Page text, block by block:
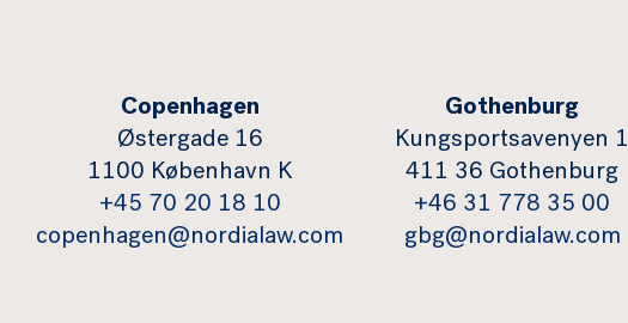
Copenhagen
Østergade 16
1100 København K
+45 70 20 18 10
copenhagen@nordialaw.com
Gothenburg
Kungsportsavenyen 1
411 36 Gothenburg
+46 31 778 35 00
gbg@nordialaw.com